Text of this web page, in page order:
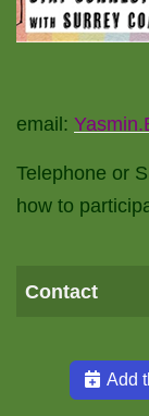
email:
Telephone or
how to
Contact
Add